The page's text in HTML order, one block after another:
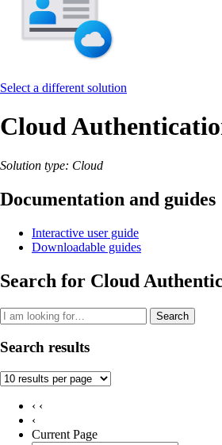
Select a different solution
Cloud
Solution type: Cloud
Documentation and guides
Interactive user guide
Downloadable guides
Search for Cloud
Search
Search results
‹ ‹
‹
Current Page